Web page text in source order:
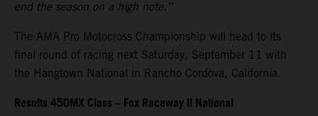
end the season on a high note.”
The AMA Pro Motocross Championship will head to its
final round of racing next Saturday, September 11 with
the Hangtown National in Rancho Cordova, California.
Results 450MX Class – Fox Raceway II National